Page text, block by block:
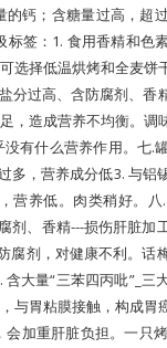
钙；含糖量过高，超
签：1. 食用香精和色
选择低温烘烤和全麦饼
过高、含防腐剂、香
，造成营养不均衡。调
有什么营养作用。七.
，营养成分低3. 与铝
营养低。肉类稍好。
、香精---损伤肝脏加
腐剂，对健康不利。话
大量“三苯四丙吡”_三
与胃粘膜接触，构成胃
加重肝脏负担。一只